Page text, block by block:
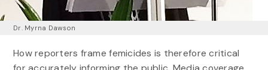
Dr. Myrna Dawson
How reporters frame femicides is therefore critical